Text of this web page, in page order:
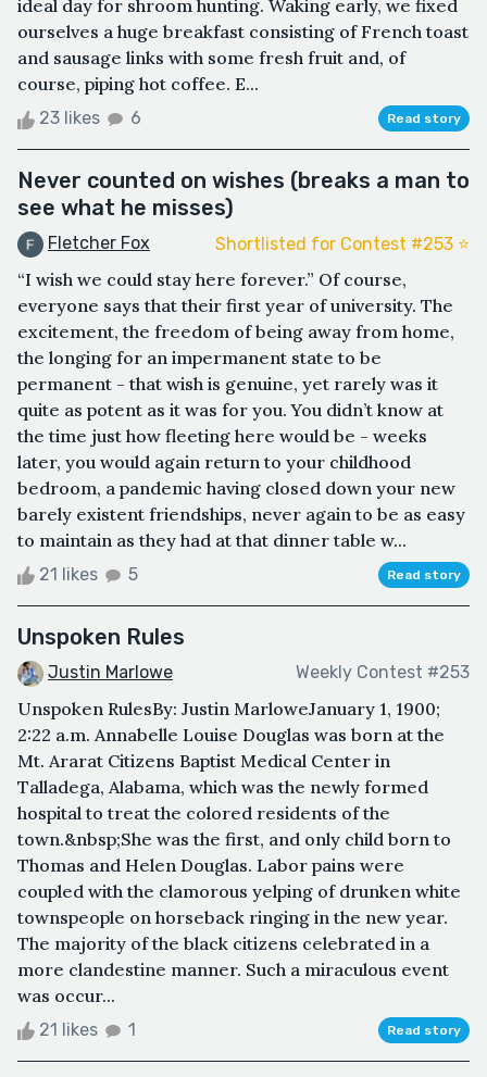
ideal day for shroom hunting. Waking early, we fixed
ourselves a huge breakfast consisting of French toast
and sausage links with some fresh fruit and, of
course, piping hot coffee. E...
23 likes 6 Read story
Never counted on wishes (breaks a man to
see what he misses)
Fletcher Fox Shortlisted for Contest #253 ⭐️
“I wish we could stay here forever.” Of course,
everyone says that their first year of university. The
excitement, the freedom of being away from home,
the longing for an impermanent state to be
permanent - that wish is genuine, yet rarely was it
quite as potent as it was for you. You didn’t know at
the time just how fleeting here would be - weeks
later, you would again return to your childhood
bedroom, a pandemic having closed down your new
barely existent friendships, never again to be as easy
to maintain as they had at that dinner table w...
21 likes 5 Read story
Unspoken Rules
Justin Marlowe Weekly Contest #253
Unspoken RulesBy: Justin MarloweJanuary 1, 1900;
2:22 a.m. Annabelle Louise Douglas was born at the
Mt. Ararat Citizens Baptist Medical Center in
Talladega, Alabama, which was the newly formed
hospital to treat the colored residents of the
town.&nbsp;She was the first, and only child born to
Thomas and Helen Douglas. Labor pains were
coupled with the clamorous yelping of drunken white
townspeople on horseback ringing in the new year.
The majority of the black citizens celebrated in a
more clandestine manner. Such a miraculous event
was occur...
21 likes 1 Read story